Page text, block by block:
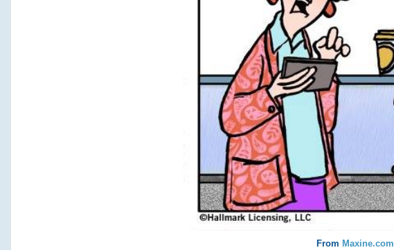
From Maxine.com